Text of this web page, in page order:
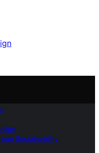
Sustainability